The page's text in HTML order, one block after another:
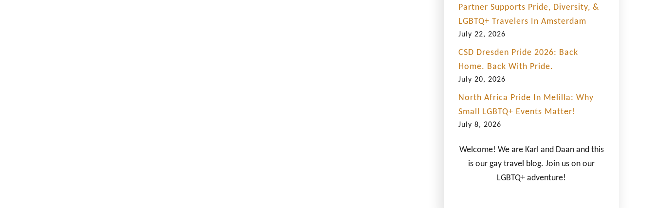
Partner Supports Pride, Diversity, &
LGBTQ+ Travelers In Amsterdam
July 22, 2026
CSD Dresden Pride 2026: Back
Home. Back With Pride.
July 20, 2026
North Africa Pride In Melilla: Why
Small LGBTQ+ Events Matter!
July 8, 2026
Welcome! We are Karl and Daan and this
is our gay travel blog. Join us on our
LGBTQ+ adventure!